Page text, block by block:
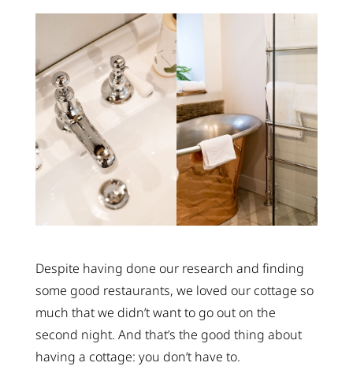
Despite having done our research and finding
some good restaurants, we loved our cottage so
much that we didn’t want to go out on the
second night. And that’s the good thing about
having a cottage: you don’t have to.